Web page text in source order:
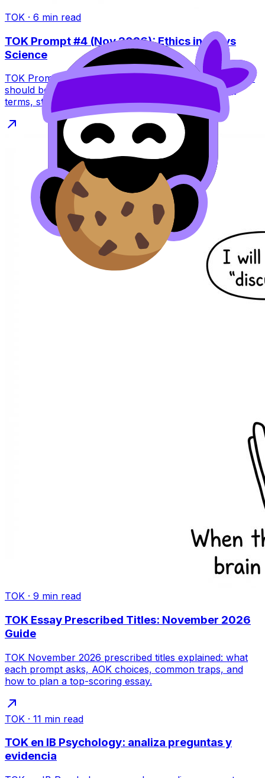
TOK · 6 min read
TOK Prompt #4 (Nov 2026): Ethics in Art vs
Science
TOK Prompt #4 (Nov 2026) asks if artists and scientists
should be equally concerned with ethics. Learn key
terms, structure, and pitfalls.
TOK · 9 min read
TOK Essay Prescribed Titles: November 2026
Guide
TOK November 2026 prescribed titles explained: what
each prompt asks, AOK choices, common traps, and
how to plan a top-scoring essay.
TOK · 11 min read
TOK en IB Psychology: analiza preguntas y
evidencia